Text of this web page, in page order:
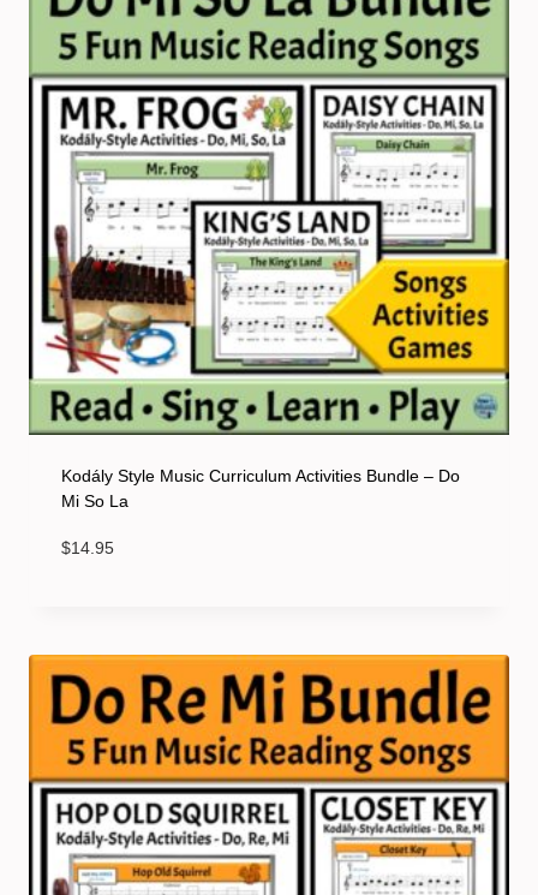
Kodály Style Music Curriculum Activities Bundle – Do
Mi So La
$14.95